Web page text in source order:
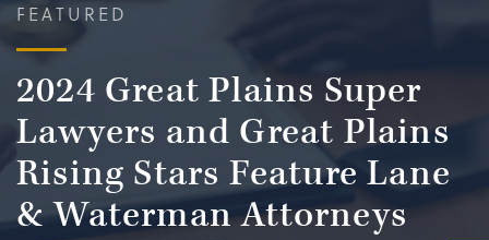
FEATURED
2024 Great Plains Super
Lawyers and Great Plains
Rising Stars Feature Lane
& Waterman Attorneys